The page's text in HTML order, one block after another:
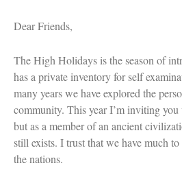
Jewish
Dear Friends,
The High Holidays is the season of
has a private inventory for self
many years we have explored the
community. This year I’m inviting
but as a member of an ancient
still exists. I trust that we have much
the nations.